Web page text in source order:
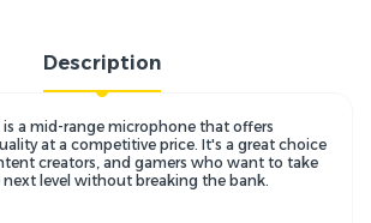
Description
is a mid-range microphone that offers
at a competitive price. It's a great choice
creators, and gamers who want to take
level without breaking the bank.